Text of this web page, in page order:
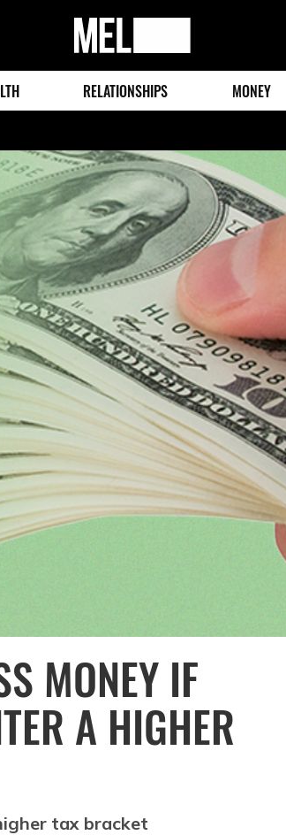
MEL
Magazine
RELATIONSHIPS MONEY
MONEY IF
A HIGHER
tax bracket